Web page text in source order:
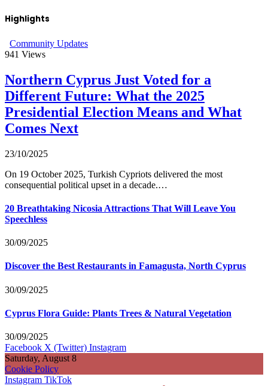
Highlights
Community Updates
941 Views
Northern Cyprus Just Voted for a
Different Future: What the 2025
Presidential Election Means and What
Comes Next
23/10/2025
On 19 October 2025, Turkish Cypriots delivered the most
consequential political upset in a decade.…
20 Breathtaking Nicosia Attractions That Will Leave You
Speechless
30/09/2025
Discover the Best Restaurants in Famagusta, North Cyprus
30/09/2025
Cyprus Flora Guide: Plants Trees & Natural Vegetation
30/09/2025
Facebook X (Twitter) Instagram
Saturday, August 8
Cookie Policy
Instagram TikTok